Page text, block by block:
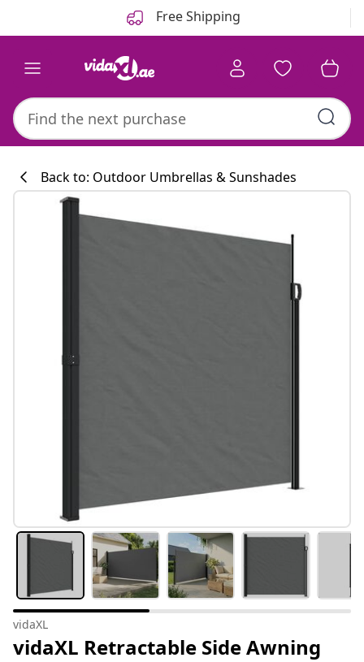
Free Shipping
Back to: Outdoor Umbrellas & Sunshades
vidaXL
vidaXL Retractable Side Awning